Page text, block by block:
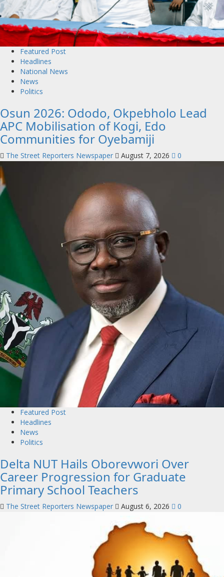
Featured Post
Headlines
National News
News
Politics
Osun 2026: Ododo, Okpebholo Lead
APC Mobilisation of Kogi, Edo
Communities for Oyebamiji
The Street Reporters Newspaper August 7, 2026 0
Featured Post
Headlines
News
Politics
Delta NUT Hails Oborevwori Over
Career Progression for Graduate
Primary School Teachers
The Street Reporters Newspaper August 6, 2026 0